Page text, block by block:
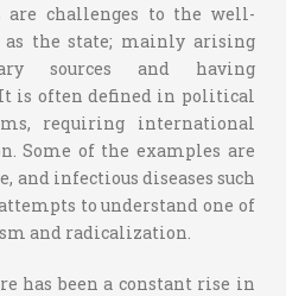
are challenges to the well-
the state; mainly arising
sources and having
is often defined in political
requiring international
Some of the examples are
and infectious diseases such
to understand one of
and radicalization.
has been a constant rise in